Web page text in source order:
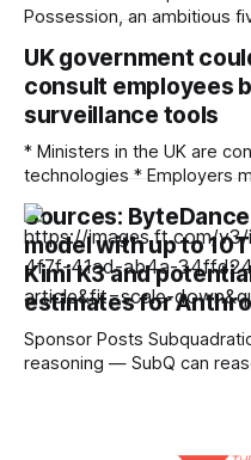
Possession, an ambitious
plantation owner dies and
to his son Oliver
Jamaican
UK government
consult employees
surveillance tools
* Ministers in the UK are
technologies * Employers may have to ask permission to
implement surveillance
working as contracted * The consultation includes
references to the use of
monitoring The British government’s Make Work Pay
strategy to overhaul
Sources:
model with up to
Kimi K3 and
estimates for
Sponsor Posts Subquadratic: the LLM built for 12M-token
reasoning — SubQ can